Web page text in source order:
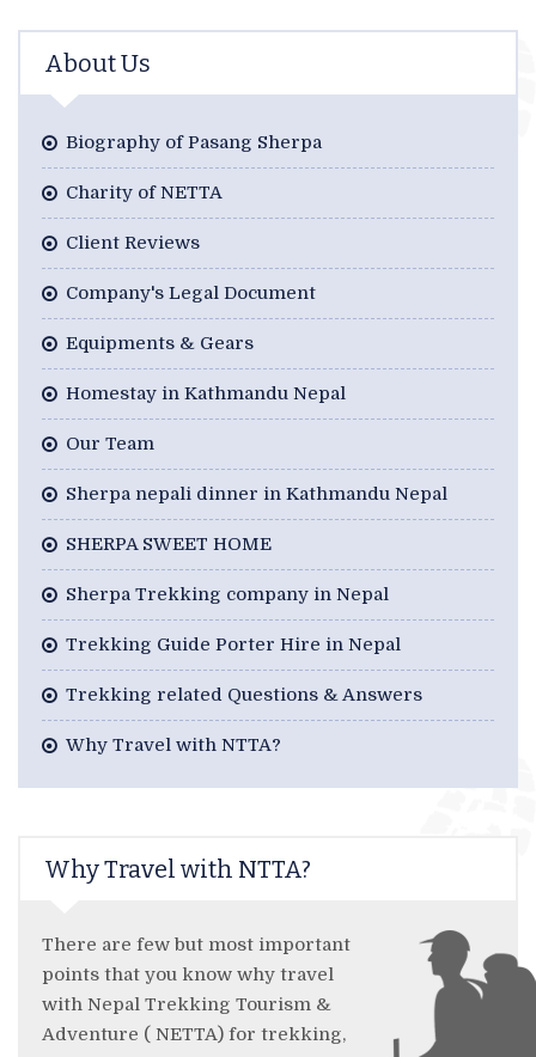
About Us
Biography of Pasang Sherpa
Charity of NETTA
Client Reviews
Company's Legal Document
Equipments & Gears
Homestay in Kathmandu Nepal
Our Team
Sherpa nepali dinner in Kathmandu Nepal
SHERPA SWEET HOME
Sherpa Trekking company in Nepal
Trekking Guide Porter Hire in Nepal
Trekking related Questions & Answers
Why Travel with NTTA?
Why Travel with NTTA?
There are few but most important
points that you know why travel
with Nepal Trekking Tourism &
Adventure ( NETTA) for trekking,